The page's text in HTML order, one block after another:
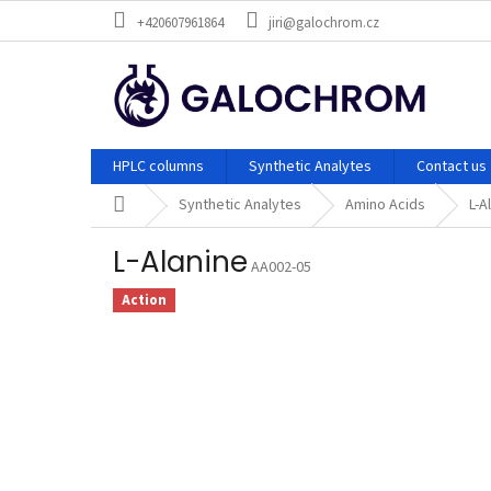
+420607961864 jiri@galochrom.cz
HPLC columns Synthetic Analytes Contact us
Home Synthetic Analytes Amino Acids L-
L-Alanine AA002-05
Action